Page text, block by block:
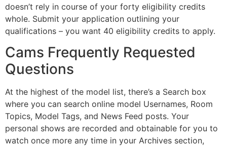
doesn’t rely in course of your forty eligibility credits
whole. Submit your application outlining your
qualifications – you want 40 eligibility credits to apply.
Cams Frequently Requested
Questions
At the highest of the model list, there’s a Search box
where you can search online model Usernames, Room
Topics, Model Tags, and News Feed posts. Your
personal shows are recorded and obtainable for you to
watch once more any time in your Archives section,